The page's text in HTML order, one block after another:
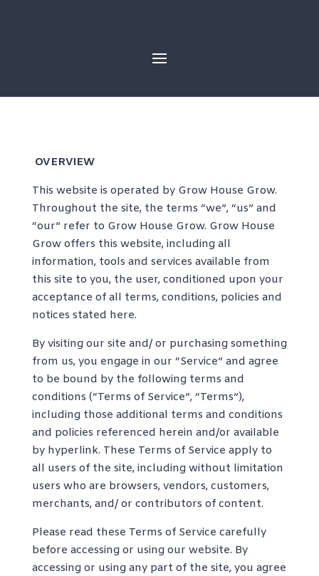
OVERVIEW
This website is operated by Grow House Grow.
Throughout the site, the terms “we”, “us” and
“our” refer to Grow House Grow. Grow House
Grow offers this website, including all
information, tools and services available from
this site to you, the user, conditioned upon your
acceptance of all terms, conditions, policies and
notices stated here.
By visiting our site and/ or purchasing something
from us, you engage in our “Service” and agree
to be bound by the following terms and
conditions (“Terms of Service”, “Terms”),
including those additional terms and conditions
and policies referenced herein and/or available
by hyperlink. These Terms of Service apply to
all users of the site, including without limitation
users who are browsers, vendors, customers,
merchants, and/ or contributors of content.
Please read these Terms of Service carefully
before accessing or using our website. By
accessing or using any part of the site, you agree